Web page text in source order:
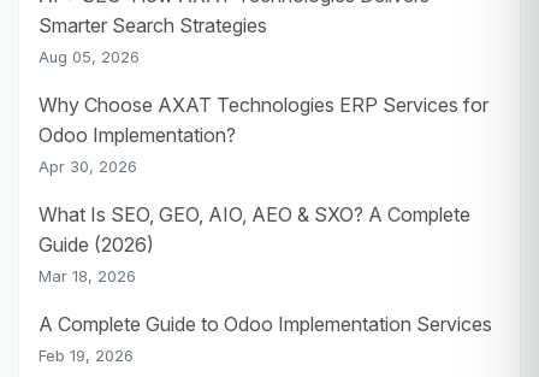
Smarter Search Strategies
Aug 05, 2026
Why Choose AXAT Technologies ERP Services for
Odoo Implementation?
Apr 30, 2026
What Is SEO, GEO, AIO, AEO & SXO? A Complete
Guide (2026)
Mar 18, 2026
A Complete Guide to Odoo Implementation Services
Feb 19, 2026